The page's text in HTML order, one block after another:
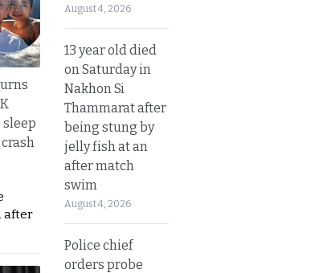
after
August 4, 2026
13 year old died
on Saturday in
Nakhon Si
Thammarat after
being stung by
jelly fish at an
after match
swim
August 4, 2026
Police chief
orders probe